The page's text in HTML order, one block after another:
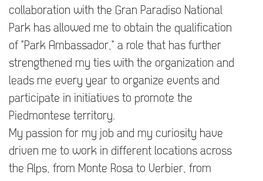
collaboration with the Gran Paradiso National
Park has allowed me to obtain the qualification
of "Park Ambassador," a role that has further
strengthened my ties with the organization and
leads me every year to organize events and
participate in initiatives to promote the
Piedmontese territory.
My passion for my job and my curiosity have
driven me to work in different locations across
the Alps, from Monte Rosa to Verbier, from